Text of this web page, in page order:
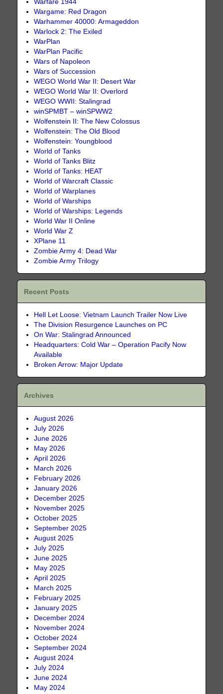
Warfare 1944
Wargame: Red Dragon
Warhammer 40000: Armageddon
Warlock 2: The Exiled
WarPlan
WarPlan Pacific
Wars of Napoleon
Wars of Succession
WEGO World War II: Desert War
WEGO World War II: Overlord
WEGO WWII: Stalingrad
winSPMBT – winSPWW2
Wolfenstein II: The New Colossus
Wolfenstein: The Old Blood
Wolfenstein: Youngblood
World of Tanks
World of Tanks Blitz
World of Tanks: HEAT
World of Warcraft Classic
World of Warplanes
World of Warships
World of Warships: Legends
World War II Online
World War Z
XPlane 11
Zombie Army 4: Dead War
Zombie Army Trilogy
Recent Posts
Hell Let Loose: Vietnam Launch Trailer Now Live
The Division Resurgence Launches on PC
On War: Stalingrad Announced
Headquarters: Cold War – Operation Pacify Now
Available
Broken Arrow: Major Update
Archives
August 2026
July 2026
June 2026
May 2026
April 2026
March 2026
February 2026
January 2026
December 2025
November 2025
October 2025
September 2025
August 2025
July 2025
June 2025
May 2025
April 2025
March 2025
February 2025
January 2025
December 2024
November 2024
October 2024
September 2024
August 2024
July 2024
June 2024
May 2024